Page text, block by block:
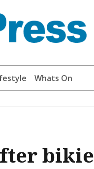
Whats On
bikie